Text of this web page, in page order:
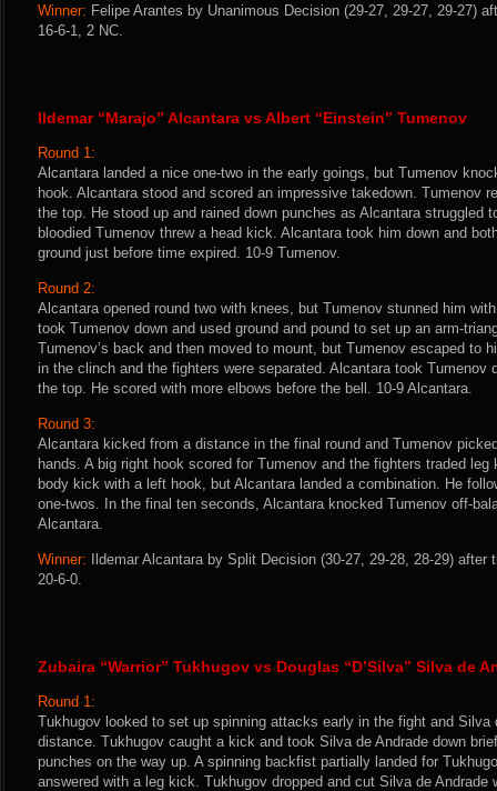
Winner: Felipe Arantes by Unanimous Decision (29-27, 29-27, 29-27)
16-6-1, 2 NC.
Ildemar “Marajo” Alcantara vs Albert “Einstein” Tumenov
Round 1:
Alcantara landed a nice one-two in the early goings, but Tumenov
hook. Alcantara stood and scored an impressive takedown. Tumenov
the top. He stood up and rained down punches as Alcantara struggled
bloodied Tumenov threw a head kick. Alcantara took him down and
ground just before time expired. 10-9 Tumenov.
Round 2:
Alcantara opened round two with knees, but Tumenov stunned him
took Tumenov down and used ground and pound to set up an arm-
Tumenov’s back and then moved to mount, but Tumenov escaped to
in the clinch and the fighters were separated. Alcantara took Tumenov
the top. He scored with more elbows before the bell. 10-9 Alcantara.
Round 3:
Alcantara kicked from a distance in the final round and Tumenov
hands. A big right hook scored for Tumenov and the fighters traded
body kick with a left hook, but Alcantara landed a combination. He
one-twos. In the final ten seconds, Alcantara knocked Tumenov off-
Alcantara.
Winner: Ildemar Alcantara by Split Decision (30-27, 29-28, 28-29) after
20-6-0.
Zubaira “Warrior” Tukhugov vs Douglas “D’Silva” Silva de
Round 1:
Tukhugov looked to set up spinning attacks early in the fight and Silva
distance. Tukhugov caught a kick and took Silva de Andrade down
punches on the way up. A spinning backfist partially landed for
answered with a leg kick. Tukhugov dropped and cut Silva de Andrade